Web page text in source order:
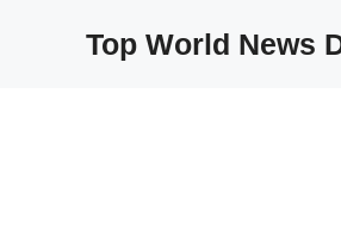
Top World News